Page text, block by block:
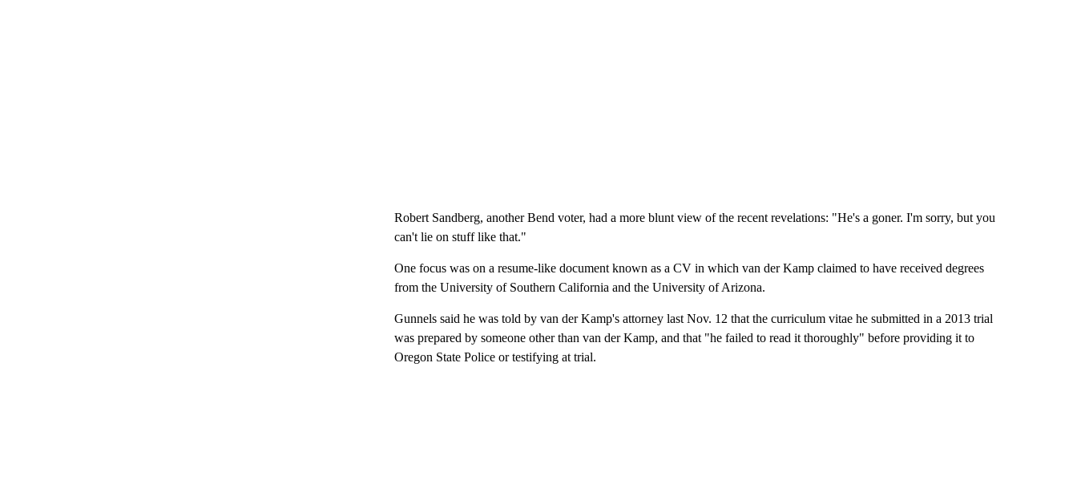
Robert Sandberg, another Bend voter, had a more blunt view of the recent revelations: "He's a goner. I'm sorry, but you
can't lie on stuff like that."
One focus was on a resume-like document known as a CV in which van der Kamp claimed to have received degrees
from the University of Southern California and the University of Arizona.
Gunnels said he was told by van der Kamp's attorney last Nov. 12 that the curriculum vitae he submitted in a 2013 trial
was prepared by someone other than van der Kamp, and that "he failed to read it thoroughly" before providing it to
Oregon State Police or testifying at trial.